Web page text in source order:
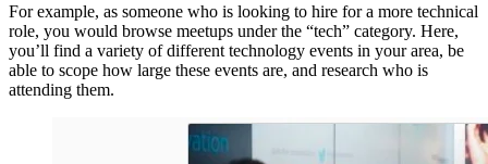
For example, as someone who is looking to hire for a more technical
role, you would browse meetups under the “tech” category. Here,
you’ll find a variety of different technology events in your area, be
able to scope how large these events are, and research who is
attending them.